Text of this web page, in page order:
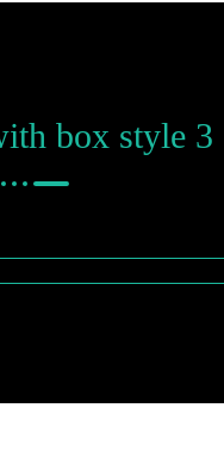
box style 3